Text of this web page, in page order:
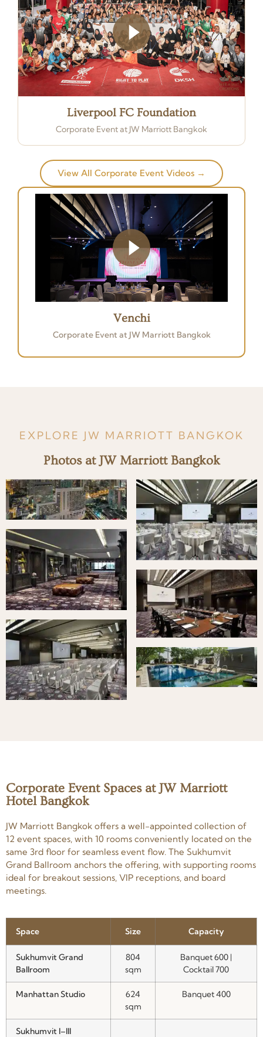
Liverpool FC Foundation
Corporate Event at JW Marriott Bangkok
View All Corporate Event Videos →
Venchi
Corporate Event at JW Marriott Bangkok
EXPLORE JW MARRIOTT BANGKOK
Photos at JW Marriott Bangkok
Corporate Event Spaces at JW Marriott
Hotel Bangkok
JW Marriott Bangkok offers a well-appointed collection of
12 event spaces, with 10 rooms conveniently located on the
same 3rd floor for seamless event flow. The Sukhumvit
Grand Ballroom anchors the offering, with supporting rooms
ideal for breakout sessions, VIP receptions, and board
meetings.
Space Size Capacity
Sukhumvit Grand
Ballroom
804
sqm
Banquet 600 |
Cocktail 700
Manhattan Studio
624
sqm
Banquet 400
Sukhumvit I–III